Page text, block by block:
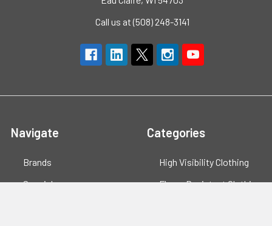
Call us at (508) 248-3141
Navigate
Brands
Specials
Categories
High Visibility Clothing
Flame Resistant Clothing